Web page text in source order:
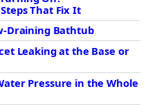
That Fix It
Draining Bathtub
Leaking at the Base or
Pressure in the Whole